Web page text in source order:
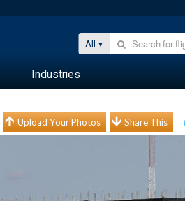
All
Industries
Upload Your Photos Share This